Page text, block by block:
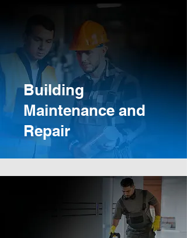
Building
Maintenance and
Repair